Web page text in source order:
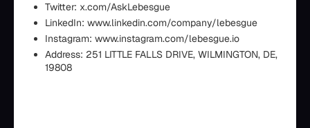
Twitter: x.com/AskLebesgue
LinkedIn: www.linkedin.com/company/lebesgue
Instagram: www.instagram.com/lebesgue.io
Address: 251 LITTLE FALLS DRIVE, WILMINGTON, DE,
19808